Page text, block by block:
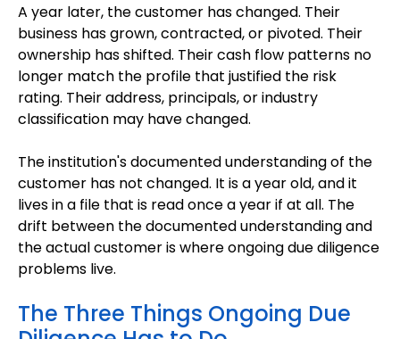
A year later, the customer has changed. Their
business has grown, contracted, or pivoted. Their
ownership has shifted. Their cash flow patterns no
longer match the profile that justified the risk
rating. Their address, principals, or industry
classification may have changed.
The institution's documented understanding of the
customer has not changed. It is a year old, and it
lives in a file that is read once a year if at all. The
drift between the documented understanding and
the actual customer is where ongoing due diligence
problems live.
The Three Things Ongoing Due